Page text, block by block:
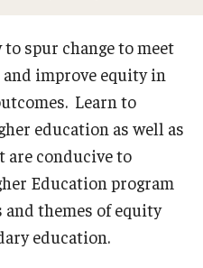
spur change to meet
improve equity in
Learn to
education as well as
are conducive to
Education program
and themes of equity
education.